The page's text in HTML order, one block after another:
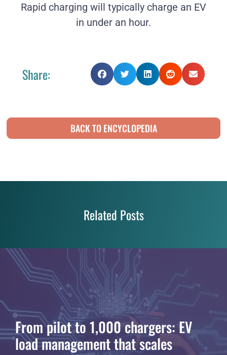
Rapid charging will typically charge an EV
in under an hour.
Share:
BACK TO ENCYCLOPEDIA
Related Posts
From pilot to 1,000 chargers: EV
load management that scales